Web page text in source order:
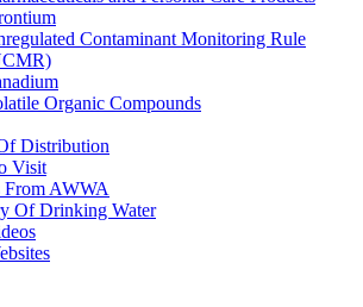
Contaminant Monitoring Rule
Organic Compounds
Distribution
Visit
From AWWA
Of Drinking Water